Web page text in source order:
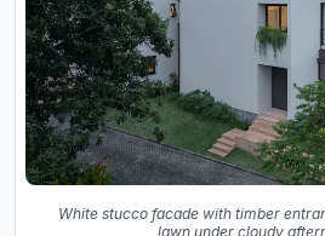
White stucco facade with timber
lawn under cloudy